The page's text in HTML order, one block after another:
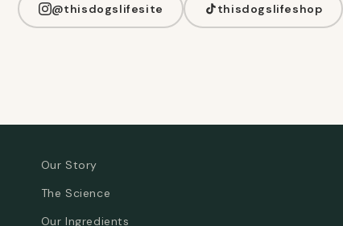
@thisdogslifesite thisdogslifeshop
Our Story
The Science
Our Ingredients